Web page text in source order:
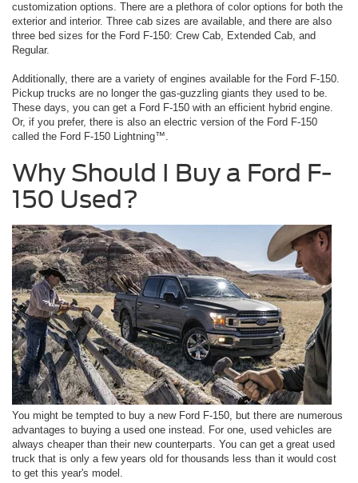
customization options. There are a plethora of color options for both the
exterior and interior. Three cab sizes are available, and there are also
three bed sizes for the Ford F-150: Crew Cab, Extended Cab, and
Regular.
Additionally, there are a variety of engines available for the Ford F-150.
Pickup trucks are no longer the gas-guzzling giants they used to be.
These days, you can get a Ford F-150 with an efficient hybrid engine.
Or, if you prefer, there is also an electric version of the Ford F-150
called the Ford F-150 Lightning™.
Why Should I Buy a Ford F-
150 Used?
You might be tempted to buy a new Ford F-150, but there are numerous
advantages to buying a used one instead. For one, used vehicles are
always cheaper than their new counterparts. You can get a great used
truck that is only a few years old for thousands less than it would cost
to get this year's model.